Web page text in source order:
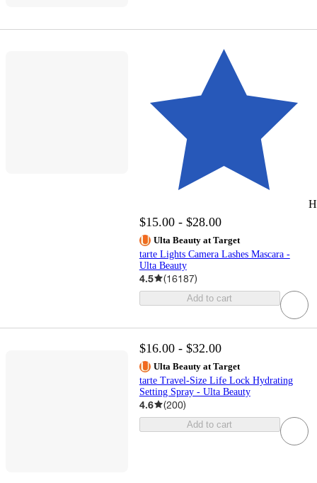
$15.00 - $28.00
Ulta Beauty at Target
tarte Lights Camera Lashes Mascara -
Ulta Beauty
4.5 (16187)
Add to cart
$16.00 - $32.00
Ulta Beauty at Target
tarte Travel-Size Life Lock Hydrating
Setting Spray - Ulta Beauty
4.6 (200)
Add to cart